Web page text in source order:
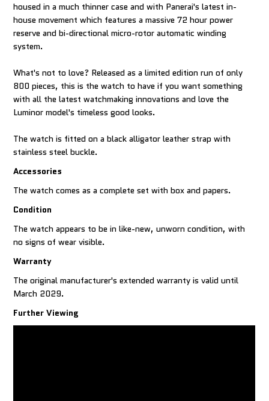
housed in a much thinner case and with Panerai's latest in-
house movement which features a massive 72 hour power
reserve and bi-directional micro-rotor automatic winding
system.
What's not to love? Released as a limited edition run of only
800 pieces, this is the watch to have if you want something
with all the latest watchmaking innovations and love the
Luminor model's timeless good looks.
The watch is fitted on a black alligator leather strap with
stainless steel buckle.
Accessories
The watch comes as a complete set with box and papers.
Condition
The watch appears to be in like-new, unworn condition, with
no signs of wear visible.
Warranty
The original manufacturer's extended warranty is valid until
March 2029.
Further Viewing